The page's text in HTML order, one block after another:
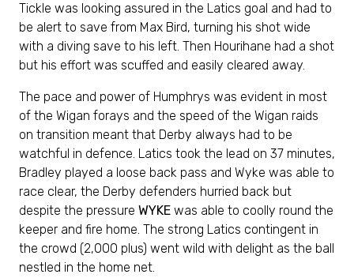
Tickle was looking assured in the Latics goal and had to
be alert to save from Max Bird, turning his shot wide
with a diving save to his left. Then Hourihane had a shot
but his effort was scuffed and easily cleared away.
The pace and power of Humphrys was evident in most
of the Wigan forays and the speed of the Wigan raids
on transition meant that Derby always had to be
watchful in defence. Latics took the lead on 37 minutes,
Bradley played a loose back pass and Wyke was able to
race clear, the Derby defenders hurried back but
despite the pressure WYKE was able to coolly round the
keeper and fire home. The strong Latics contingent in
the crowd (2,000 plus) went wild with delight as the ball
nestled in the home net.